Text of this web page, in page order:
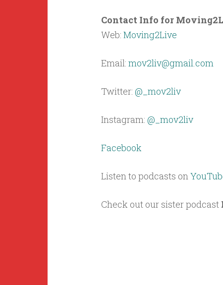
Contact Info for
Web: Moving2Live
Email: mov2liv@gmail.com
Twitter: @_mov2liv
Instagram: @_mov2liv
Facebook
Listen to podcasts on
Check out our sister podcast